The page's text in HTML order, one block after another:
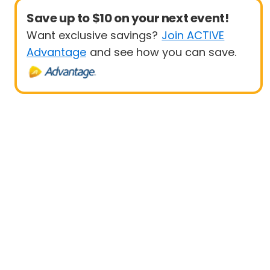
Save up to $10 on your next event!
Want exclusive savings? Join ACTIVE
Advantage and see how you can save.